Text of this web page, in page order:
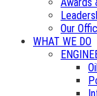
Our
WHAT WE DO